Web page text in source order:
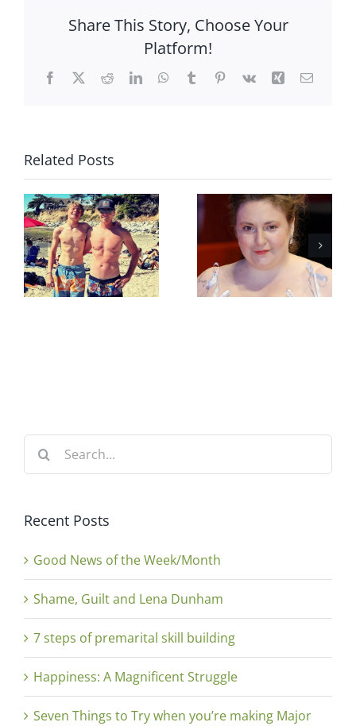
Share This Story, Choose Your
Platform!
Facebook
X RedditLinkedInWhatsApp
TumblrPinterest
Vk Xing Email
Related Posts
Search
Recent Posts
Good News of the Week/Month
Shame, Guilt and Lena Dunham
7 steps of premarital skill building
Happiness: A Magnificent Struggle
Seven Things to Try when you’re making Major